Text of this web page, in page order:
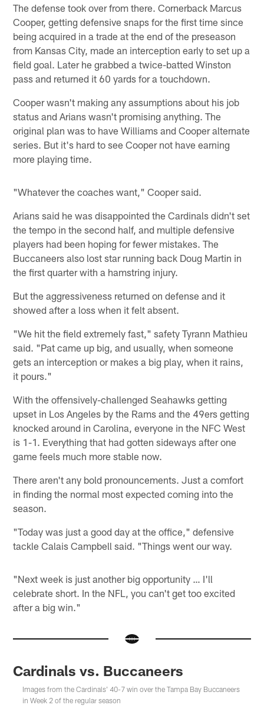
The defense took over from there. Cornerback Marcus
Cooper, getting defensive snaps for the first time since
being acquired in a trade at the end of the preseason
from Kansas City, made an interception early to set up a
field goal. Later he grabbed a twice-batted Winston
pass and returned it 60 yards for a touchdown.
Cooper wasn't making any assumptions about his job
status and Arians wasn't promising anything. The
original plan was to have Williams and Cooper alternate
series. But it's hard to see Cooper not have earning
more playing time.
"Whatever the coaches want," Cooper said.
Arians said he was disappointed the Cardinals didn't set
the tempo in the second half, and multiple defensive
players had been hoping for fewer mistakes. The
Buccaneers also lost star running back Doug Martin in
the first quarter with a hamstring injury.
But the aggressiveness returned on defense and it
showed after a loss when it felt absent.
"We hit the field extremely fast," safety Tyrann Mathieu
said. "Pat came up big, and usually, when someone
gets an interception or makes a big play, when it rains,
it pours."
With the offensively-challenged Seahawks getting
upset in Los Angeles by the Rams and the 49ers getting
knocked around in Carolina, everyone in the NFC West
is 1-1. Everything that had gotten sideways after one
game feels much more stable now.
There aren't any bold pronouncements. Just a comfort
in finding the normal most expected coming into the
season.
"Today was just a good day at the office," defensive
tackle Calais Campbell said. "Things went our way.
"Next week is just another big opportunity … I'll
celebrate short. In the NFL, you can't get too excited
after a big win."
Cardinals vs. Buccaneers
Images from the Cardinals' 40-7 win over the Tampa Bay Buccaneers
in Week 2 of the regular season